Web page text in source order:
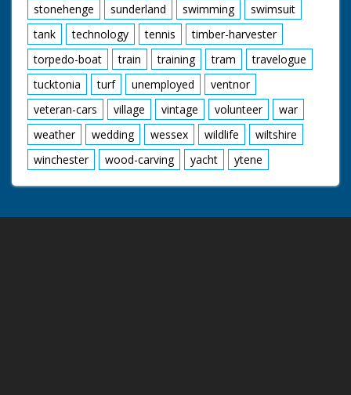
stonehenge
sunderland swimming
swimsuit
tank
technology tennis
timber-harvester
torpedo-boat
train training tram
travelogue
tucktonia
turf unemployed
ventnor
veteran-cars
village vintage volunteer
war
weather
wedding wessex wildlife
wiltshire
winchester
wood-carving yacht ytene